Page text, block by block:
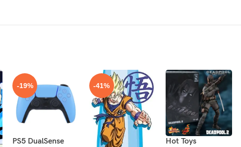
-19%
PS5 DualSense
-41%
Hot Toys